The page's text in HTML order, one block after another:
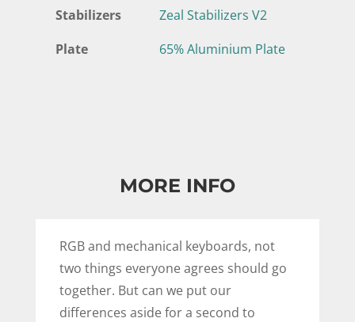
Stabilizers
Zeal Stabilizers V2
Plate
65% Aluminium Plate
MORE INFO
RGB and mechanical keyboards, not
two things everyone agrees should go
together. But can we put our
differences aside for a second to